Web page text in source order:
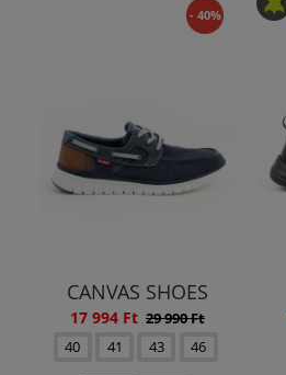
- 40%
CANVAS SHOES
17 994 Ft 29 990 Ft
40
41 43 46